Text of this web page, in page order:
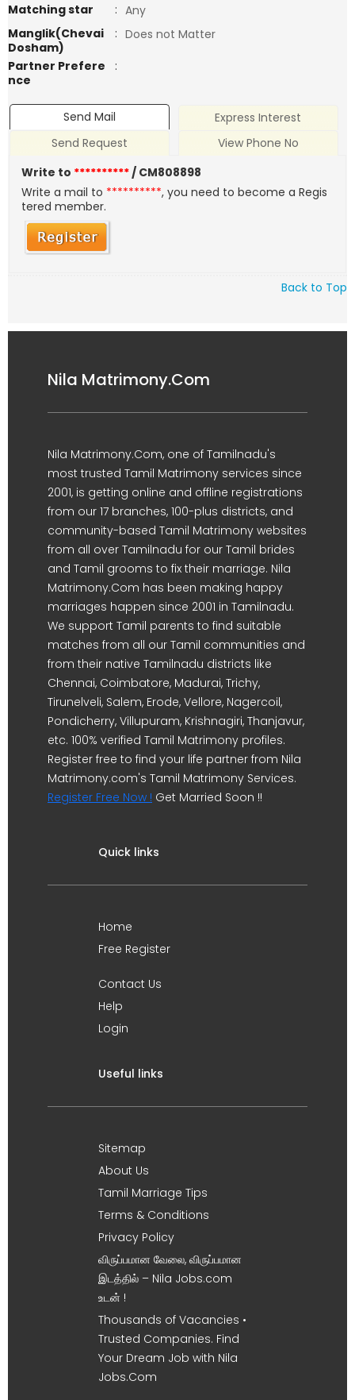
Matching star
: Any
Manglik(Chevai
Dosham)
: Does not Matter
Partner Prefere
nce
:
Send Mail
Express Interest
Send Request
View Phone No
Write to **********/ CM808898
Write a mail to **********, you need to become a Regis
tered member.
Back to Top
Nila Matrimony.Com
Nila Matrimony.Com, one of Tamilnadu's
most trusted Tamil Matrimony services since
2001, is getting online and offline registrations
from our 17 branches, 100-plus districts, and
community-based Tamil Matrimony websites
from all over Tamilnadu for our Tamil brides
and Tamil grooms to fix their marriage. Nila
Matrimony.Com has been making happy
marriages happen since 2001 in Tamilnadu.
We support Tamil parents to find suitable
matches from all our Tamil communities and
from their native Tamilnadu districts like
Chennai, Coimbatore, Madurai, Trichy,
Tirunelveli, Salem, Erode, Vellore, Nagercoil,
Pondicherry, Villupuram, Krishnagiri, Thanjavur,
etc. 100% verified Tamil Matrimony profiles.
Register free to find your life partner from Nila
Matrimony.com's Tamil Matrimony Services.
Register Free Now ! Get Married Soon !!
Quick links
Home
Free Register
Contact Us
Help
Login
Useful links
Sitemap
About Us
Tamil Marriage Tips
Terms & Conditions
Privacy Policy
விருப்பமான வேலை, விருப்பமான
இடத்தில் – Nila Jobs.com
உடன் !
Thousands of Vacancies •
Trusted Companies. Find
Your Dream Job with Nila
Jobs.Com